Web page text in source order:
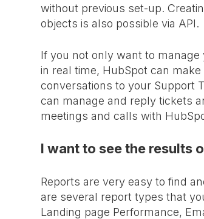
without previous set-up.
objects is also possible via API.
If you not only want to
in real time, HubSpot can
conversations to your Support
can manage and reply tickets
meetings and calls with
I want to see the results
Reports are very easy to find
are several report types that
Landing page Performance,